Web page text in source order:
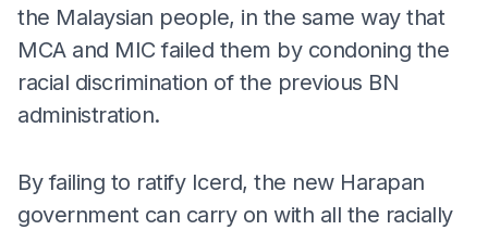
the Malaysian people, in the same way that
MCA and MIC failed them by condoning the
racial discrimination of the previous BN
administration.
By failing to ratify Icerd, the new Harapan
government can carry on with all the racially